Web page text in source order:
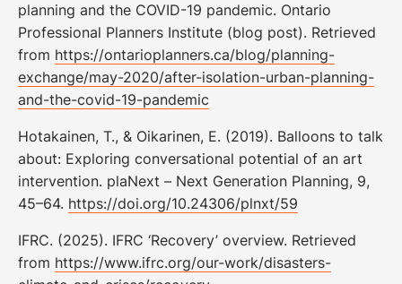
planning and the COVID-19 pandemic. Ontario
Professional Planners Institute (blog post). Retrieved
from https://ontarioplanners.ca/blog/planning-
exchange/may-2020/after-isolation-urban-planning-
and-the-covid-19-pandemic
Hotakainen, T., & Oikarinen, E. (2019). Balloons to talk
about: Exploring conversational potential of an art
intervention. plaNext – Next Generation Planning, 9,
45–64. https://doi.org/10.24306/plnxt/59
IFRC. (2025). IFRC ‘Recovery’ overview. Retrieved
from https://www.ifrc.org/our-work/disasters-